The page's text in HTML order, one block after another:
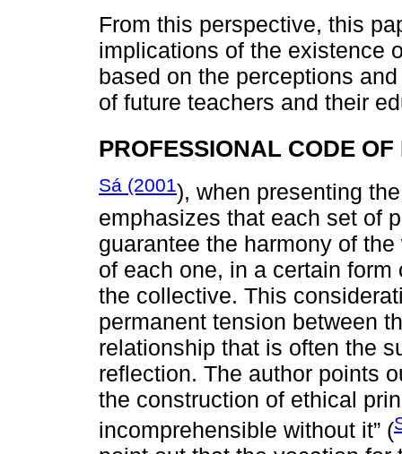
From this perspective, this
implications of the existence
based on the perceptions
of future teachers and their
PROFESSIONAL CODE OF
Sá (2001), when presenting
emphasizes that each set of
guarantee the harmony of
of each one, in a certain
the collective. This
permanent tension between
relationship that is often the
reflection. The author points
the construction of ethical
incomprehensible without it” (